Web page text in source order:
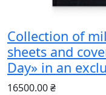
Collection of
sheets and
Day» in an
16500.00 ₴